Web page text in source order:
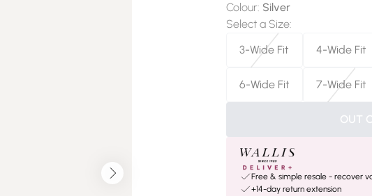
Colour: Silver
Select a Size:
3-Wide Fit
4-Wide Fit
6-Wide Fit 7-Wide Fit
OUT
Free & simple resale - recover
+14-day return extension